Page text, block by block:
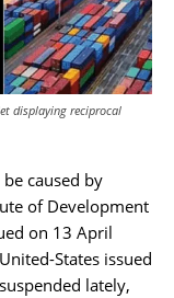
displaying reciprocal
caused by
of Development
on 13 April
States issued
lately,